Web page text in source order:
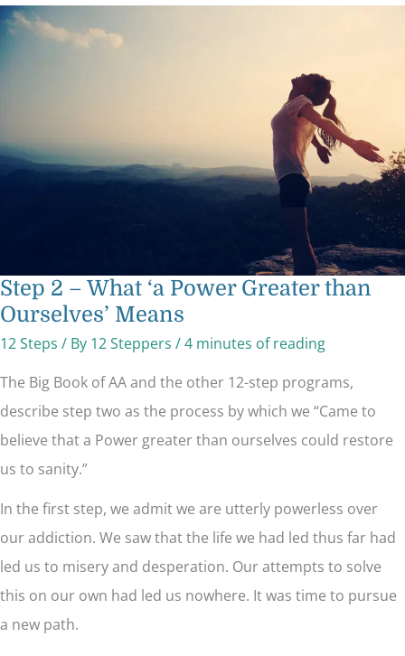
Step 2 – What ‘a Power Greater than
Ourselves’ Means
12 Steps / By 12 Steppers /4 minutes of reading
The Big Book of AA and the other 12-step programs,
describe step two as the process by which we “Came to
believe that a Power greater than ourselves could restore
us to sanity.”
In the first step, we admit we are utterly powerless over
our addiction. We saw that the life we had led thus far had
led us to misery and desperation. Our attempts to solve
this on our own had led us nowhere. It was time to pursue
a new path.
Step
2
Means